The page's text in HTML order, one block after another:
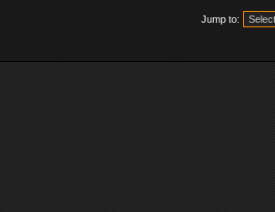
Jump to: